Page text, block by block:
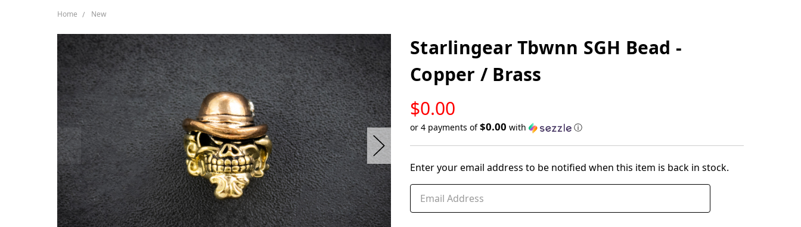
Home New
Starlingear Tbwnn SGH Bead -
Copper / Brass
$0.00
STOCK
or 4 payments of$0.00 with ⓘ
in
stock
Enter your email address to be notified when this item is back in stock.